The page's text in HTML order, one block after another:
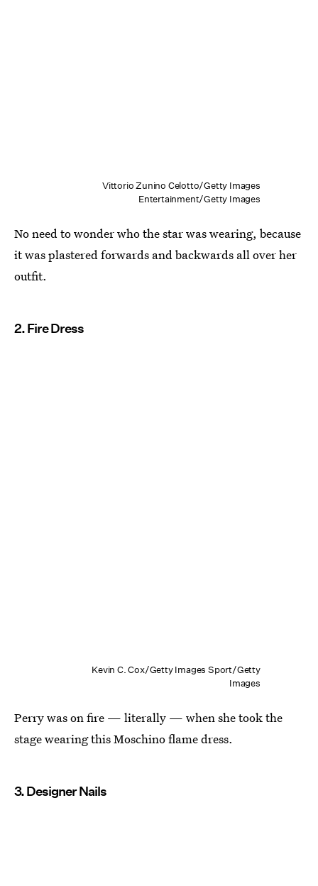
Vittorio Zunino Celotto/Getty Images
Entertainment/Getty Images
No need to wonder who the star was wearing, because
it was plastered forwards and backwards all over her
outfit.
2. Fire Dress
Kevin C. Cox/Getty Images Sport/Getty
Images
Perry was on fire — literally — when she took the
stage wearing this Moschino flame dress.
3. Designer Nails